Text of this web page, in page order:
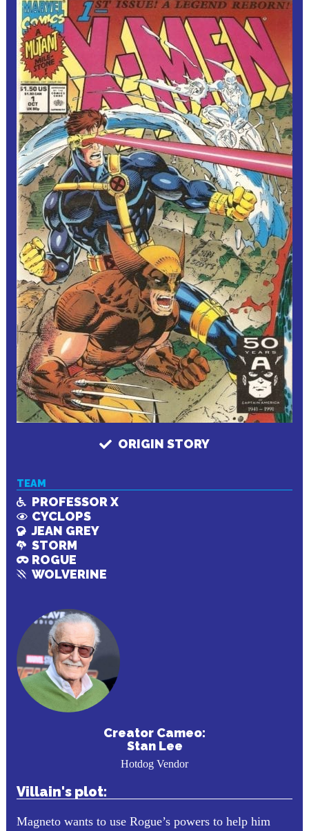
ORIGIN STORY
TEAM
PROFESSOR X
CYCLOPS
JEAN GREY
STORM
ROGUE
WOLVERINE
Creator Cameo:
Stan Lee
Hotdog Vendor
Villain's plot:
Magneto wants to use Rogue’s powers to help him